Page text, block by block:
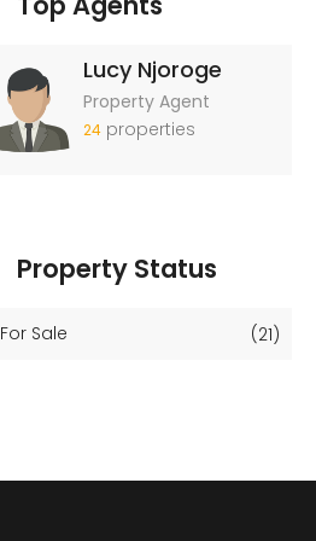
Lucy Njoroge
Property Agent
24 properties
Property Status
For Sale (21)